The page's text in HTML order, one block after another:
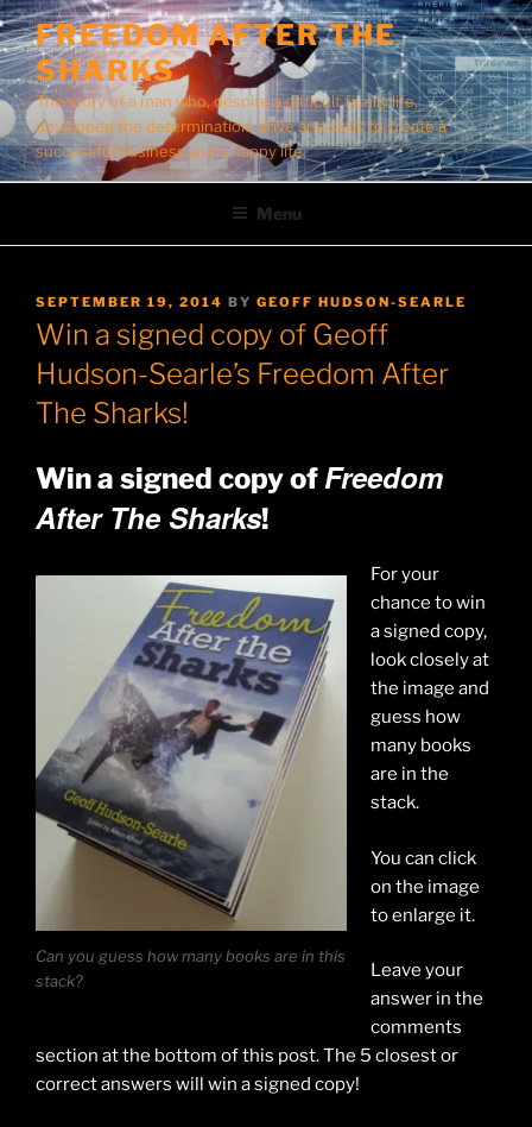
Skip
to
content
FREEDOM AFTER THE
SHARKS
The story of a man who, despite a difficult family life,
developed the determination, drive and skills to create a
successful business and a happy life.
Menu
POSTED
ON
SEPTEMBER 19, 2014 BY GEOFF HUDSON-SEARLE
Win a signed copy of Geoff
Hudson-Searle’s Freedom After
The Sharks!
Win a signed copy of Freedom
After The Sharks!
Can you guess how many books are in this
stack?
For your
chance to win
a signed copy,
look closely at
the image and
guess how
many books
are in the
stack.
You can click
on the image
to enlarge it.
Leave your
answer in the
comments
section at the bottom of this post. The 5 closest or
correct answers will win a signed copy!